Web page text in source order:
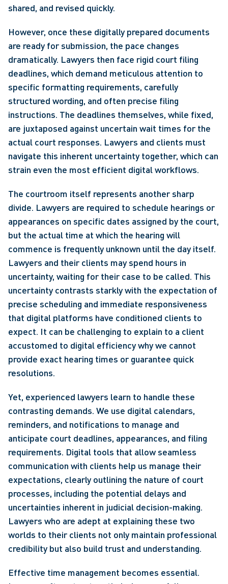
shared, and revised quickly.
However, once these digitally prepared documents
are ready for submission, the pace changes
dramatically. Lawyers then face rigid court filing
deadlines, which demand meticulous attention to
specific formatting requirements, carefully
structured wording, and often precise filing
instructions. The deadlines themselves, while fixed,
are juxtaposed against uncertain wait times for the
actual court responses. Lawyers and clients must
navigate this inherent uncertainty together, which can
strain even the most efficient digital workflows.
The courtroom itself represents another sharp
divide. Lawyers are required to schedule hearings or
appearances on specific dates assigned by the court,
but the actual time at which the hearing will
commence is frequently unknown until the day itself.
Lawyers and their clients may spend hours in
uncertainty, waiting for their case to be called. This
uncertainty contrasts starkly with the expectation of
precise scheduling and immediate responsiveness
that digital platforms have conditioned clients to
expect. It can be challenging to explain to a client
accustomed to digital efficiency why we cannot
provide exact hearing times or guarantee quick
resolutions.
Yet, experienced lawyers learn to handle these
contrasting demands. We use digital calendars,
reminders, and notifications to manage and
anticipate court deadlines, appearances, and filing
requirements. Digital tools that allow seamless
communication with clients help us manage their
expectations, clearly outlining the nature of court
processes, including the potential delays and
uncertainties inherent in judicial decision-making.
Lawyers who are adept at explaining these two
worlds to their clients not only maintain professional
credibility but also build trust and understanding.
Effective time management becomes essential.